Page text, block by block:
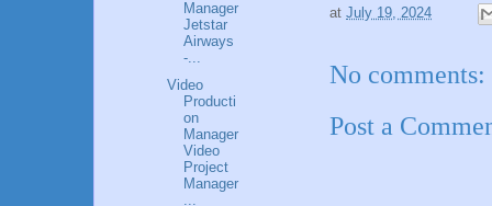
at July 19, 2024
No comments:
Post a
Manager
Jetstar
Airways
-...
Video
Producti
on
Manager
Video
Project
Manager